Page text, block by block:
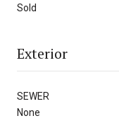
Sold
Exterior
SEWER
None